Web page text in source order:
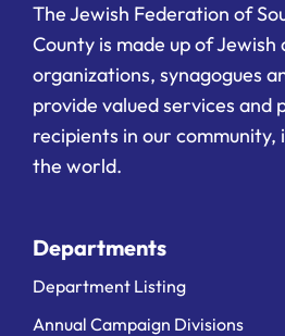
The Jewish Federation of
County is made up of Jewish
organizations, synagogues
provide valued services and
recipients in our community,
the world.
Departments
Department Listing
Annual Campaign Divisions